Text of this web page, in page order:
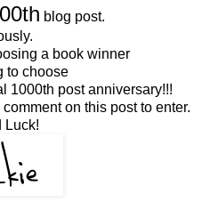
blog post.
a book winner
to choose
1000th post anniversary!!!
on this post to enter.
Luck!